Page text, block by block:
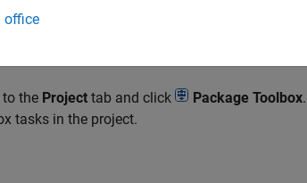
the folder containing your toolbox files,
and a toolbox task for configuring your
the Project tab and click Package Toolbox
tasks in the project.
office